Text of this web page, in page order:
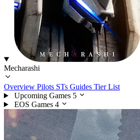
Mecharashi
Overview Pilots STs Guides Tier List
Upcoming Games 5
EOS Games 4